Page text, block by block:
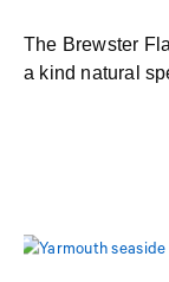
The Brewster
a kind natural